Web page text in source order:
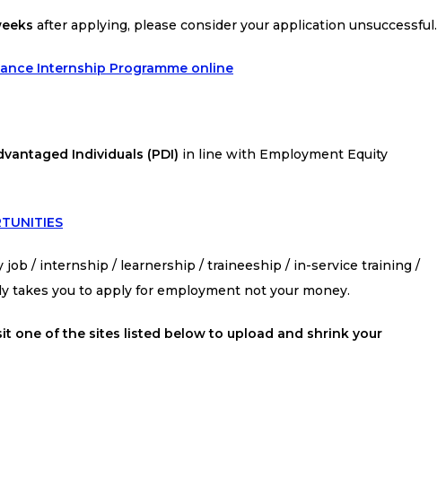
after applying, please consider your application unsuccessful.
Internship Programme online
Individuals (PDI) in line with Employment Equity
job / internship / learnership / traineeship / in-service training /
takes you to apply for employment not your money.
one of the sites listed below to upload and shrink your